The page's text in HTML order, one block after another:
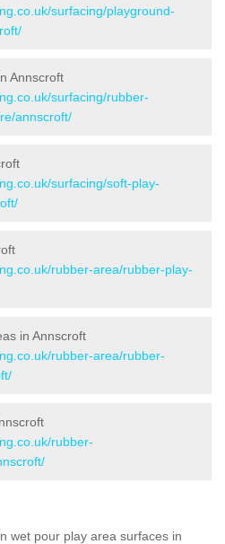
surfacing/playground-
Annscroft
surfacing/rubber-
annscroft/
surfacing/soft-play-
rubber-area/rubber-play-
in Annscroft
rubber-area/rubber-
rubber-
wet pour play area surfaces in